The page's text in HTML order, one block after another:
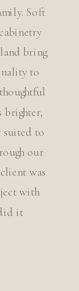
Soft
bring
to
brighter,
suited to
our
was
with
it